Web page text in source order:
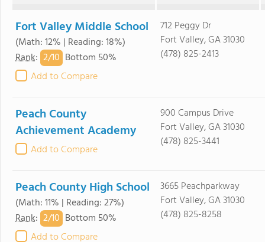
Fort Valley Middle School
(Math: 12% | Reading: 18%)
Rank: 2/10 Bottom 50%
Add to Compare
712 Peggy Dr
Fort Valley, GA 31030
(478) 825-2413
Peach County
Achievement Academy
Add to Compare
900 Campus Drive
Fort Valley, GA 31030
(478) 825-3441
Peach County High School
(Math: 11% | Reading: 27%)
Rank: 2/10 Bottom 50%
Add to Compare
3665 Peachparkway
Fort Valley, GA 31030
(478) 825-8258